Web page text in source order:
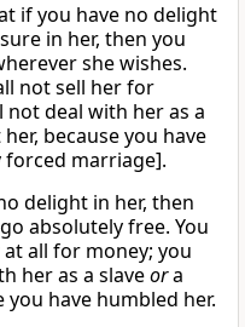
if you have no delight
in her, then you
she wishes.
not sell her for
not deal with her as a
because you have
marriage].
delight in her, then
absolutely free. You
all for money; you
her as a slaveora
you have humbled her.